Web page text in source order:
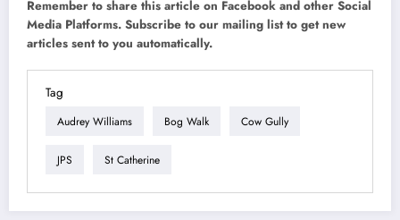
Remember to share this article on Facebook and other Social
Media Platforms. Subscribe to our mailing list to get new
articles sent to you automatically.
Tag
Audrey Williams Bog Walk Cow Gully
JPS St Catherine